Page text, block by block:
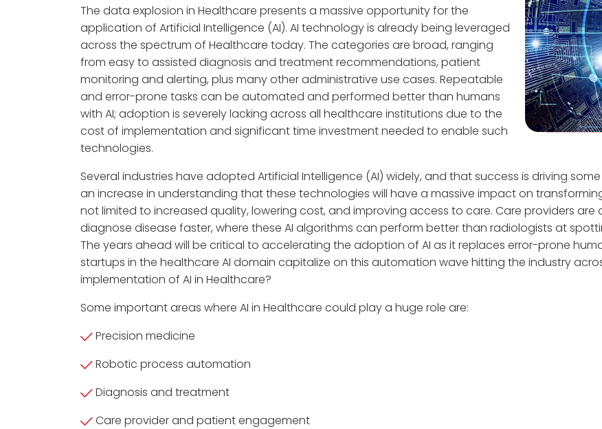
The data explosion in Healthcare presents a massive opportunity for the
application of Artificial Intelligence (AI). AI technology is already being leveraged
across the spectrum of Healthcare today. The categories are broad, ranging
from easy to assisted diagnosis and treatment recommendations, patient
monitoring and alerting, plus many other administrative use cases. Repeatable
and error-prone tasks can be automated and performed better than humans
with AI; adoption is severely lacking across all healthcare institutions due to the
cost of implementation and significant time investment needed to enable such
technologies.
Several industries have adopted Artificial Intelligence (AI) widely, and that success is driving
an increase in understanding that these technologies will have a massive impact on
not limited to increased quality, lowering cost, and improving access to care. Care providers
diagnose disease faster, where these AI algorithms can perform better than radiologists at
The years ahead will be critical to accelerating the adoption of AI as it replaces error-prone
startups in the healthcare AI domain capitalize on this automation wave hitting the industry
implementation of AI in Healthcare?
Some important areas where AI in Healthcare could play a huge role are:
Precision medicine
Robotic process automation
Diagnosis and treatment
Care provider and patient engagement